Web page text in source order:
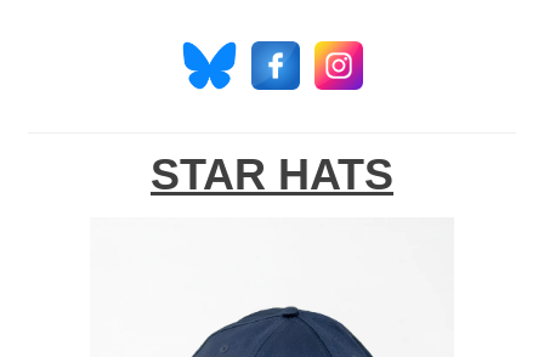
STAR HATS